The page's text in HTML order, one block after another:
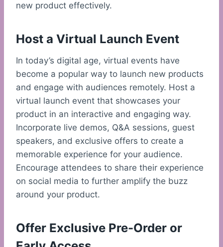
new product effectively.
Host a Virtual Launch Event
In today’s digital age, virtual events have
become a popular way to launch new products
and engage with audiences remotely. Host a
virtual launch event that showcases your
product in an interactive and engaging way.
Incorporate live demos, Q&A sessions, guest
speakers, and exclusive offers to create a
memorable experience for your audience.
Encourage attendees to share their experience
on social media to further amplify the buzz
around your product.
Offer Exclusive Pre-Order or